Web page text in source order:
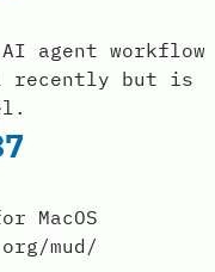
agent workflow
recently but is
MacOS
mud/